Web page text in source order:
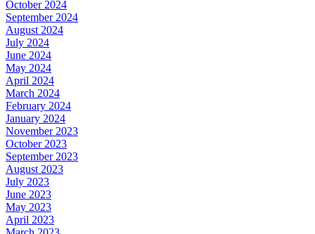
October 2024
September 2024
August 2024
July 2024
June 2024
May 2024
April 2024
March 2024
February 2024
January 2024
November 2023
October 2023
September 2023
August 2023
July 2023
June 2023
May 2023
April 2023